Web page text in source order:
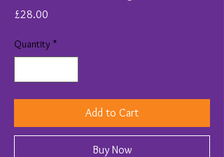
£28.00
Quantity *
Add to Cart
Buy Now